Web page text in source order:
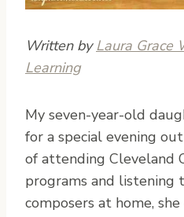
Written byLaura Grace
Learning
My seven-year-old
for a special evening
of attending Cleveland
programs and listening
composers at home,